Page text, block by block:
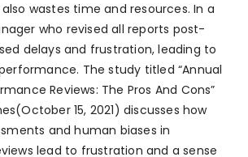
wastes time and resources. In a
who revised all reports post-
delays and frustration, leading to
The study titled “Annual
Reviews: The Pros And Cons”
15, 2021) discusses how
and human biases in
lead to frustration and a sense